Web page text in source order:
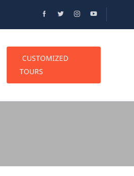
CUSTOMIZED
TOURS